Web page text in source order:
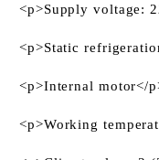
<p>Supply voltage:
<p>Static
<p>Internal motor</
<p>Working